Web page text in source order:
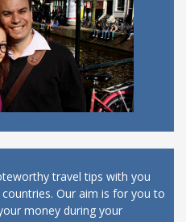
travel tips with you
Our aim is for you to
money during your